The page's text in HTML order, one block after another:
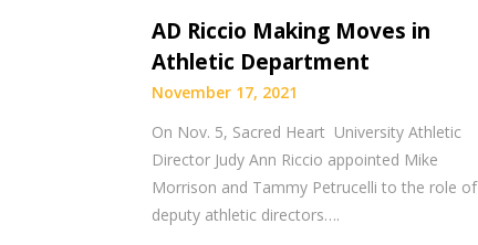
AD Riccio Making Moves in
Athletic Department
November 17, 2021
On Nov. 5, Sacred Heart University Athletic
Director Judy Ann Riccio appointed Mike
Morrison and Tammy Petrucelli to the role of
deputy athletic directors….